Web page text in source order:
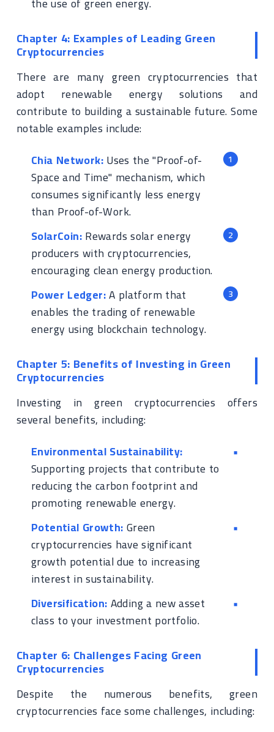
Chapter 4: Examples of Leading Green
Cryptocurrencies
There are many green cryptocurrencies that
adopt renewable energy solutions and
contribute to building a sustainable future. Some
notable examples include:
Chia Network:Uses the "Proof-of-
Space and Time" mechanism, which
consumes significantly less energy
than Proof-of-Work.
SolarCoin:Rewards solar energy
producers with cryptocurrencies,
encouraging clean energy production.
Power Ledger:A platform that
enables the trading of renewable
energy using blockchain technology.
Chapter 5: Benefits of Investing in Green
Cryptocurrencies
Investing in green cryptocurrencies offers
several benefits, including:
Environmental Sustainability:
Supporting projects that contribute to
reducing the carbon footprint and
promoting renewable energy.
Potential Growth:Green
cryptocurrencies have significant
growth potential due to increasing
interest in sustainability.
Diversification:Adding a new asset
class to your investment portfolio.
Chapter 6: Challenges Facing Green
Cryptocurrencies
Despite the numerous benefits, green
cryptocurrencies face some challenges, including: